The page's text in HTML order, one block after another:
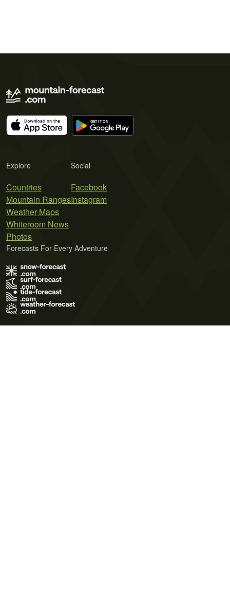
Explore
Countries
Mountain Ranges
Weather Maps
Whiteroom News
Photos
Social
Facebook
Instagram
Forecasts For Every Adventure